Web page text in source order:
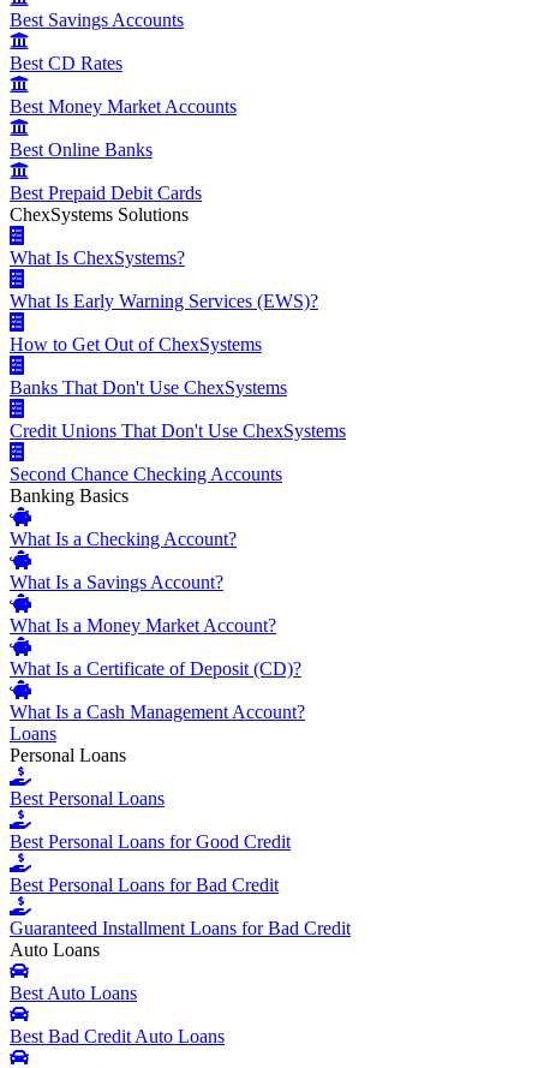
Best Savings Accounts
Best CD Rates
Best Money Market Accounts
Best Online Banks
Best Prepaid Debit Cards
ChexSystems Solutions
What Is ChexSystems?
What Is Early Warning Services (EWS)?
How to Get Out of ChexSystems
Banks That Don't Use ChexSystems
Credit Unions That Don't Use ChexSystems
Second Chance Checking Accounts
Banking Basics
What Is a Checking Account?
What Is a Savings Account?
What Is a Money Market Account?
What Is a Certificate of Deposit (CD)?
What Is a Cash Management Account?
Loans
Personal Loans
Best Personal Loans
Best Personal Loans for Good Credit
Best Personal Loans for Bad Credit
Guaranteed Installment Loans for Bad Credit
Auto Loans
Best Auto Loans
Best Bad Credit Auto Loans